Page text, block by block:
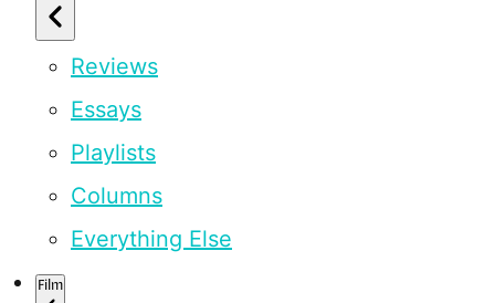
Reviews
Essays
Playlists
Columns
Everything Else
Film